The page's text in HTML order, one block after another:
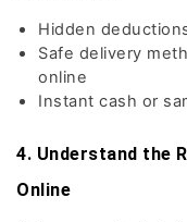
Hidden
Safe delivery
online
Instant cash or
4. Understand the
Online